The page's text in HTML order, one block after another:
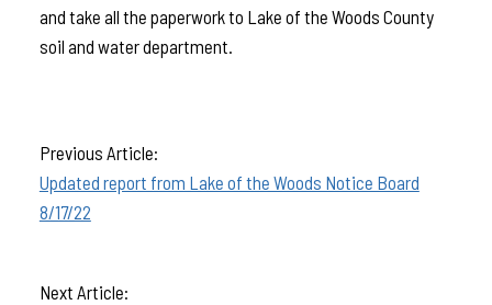
and take all the paperwork to Lake of the Woods County
soil and water department.
Previous Article:
Updated report from Lake of the Woods Notice Board
8/17/22
Next Article: